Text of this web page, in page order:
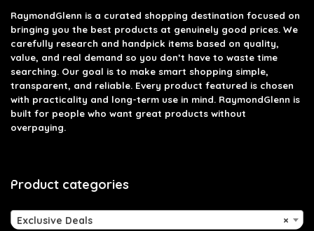
RaymondGlenn is a curated shopping destination focused on
bringing you the best products at genuinely good prices. We
carefully research and handpick items based on quality,
value, and real demand so you don’t have to waste time
searching. Our goal is to make smart shopping simple,
transparent, and reliable. Every product featured is chosen
with practicality and long-term use in mind. RaymondGlenn is
built for people who want great products without
overpaying.
Product categories
×
Exclusive Deals